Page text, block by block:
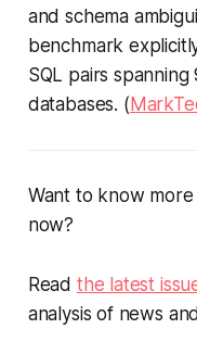
and schema
benchmark
SQL pairs
databases. (
Want to know
now?
Read the latest
analysis of news